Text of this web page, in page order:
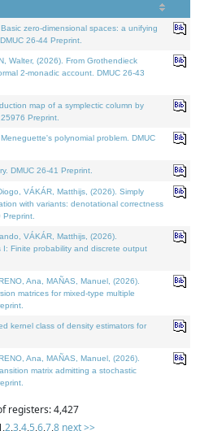
zero-dimensional spaces: a unifying
26-44 Preprint.
Walter, (2026). From Grothendieck
2-monadic account. DMUC 26-43
map of a symplectic column by
Preprint.
polynomial problem. DMUC
DMUC 26-41 Preprint.
VÁKÁR, Matthijs, (2026). Simply
with variants: denotational correctness
VÁKÁR, Matthijs, (2026).
Finite probability and discrete output
Ana, MAÑAS, Manuel, (2026).
matrices for mixed-type multiple
kernel class of density estimators for
Ana, MAÑAS, Manuel, (2026).
matrix admitting a stochastic
registers: 4,427
,2,3,4,5,6,7,8 next >>